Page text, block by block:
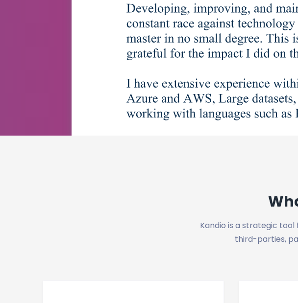
Kandio is a strategic
third-parties,